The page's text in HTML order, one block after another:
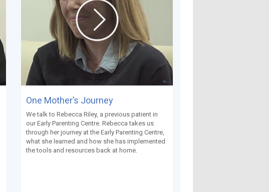
One Mother’s Journey
We talk to Rebecca Riley, a previous patient in
our Early Parenting Centre. Rebecca takes us
through her journey at the Early Parenting Centre,
what she learned and how she has implemented
the tools and resources back at home.